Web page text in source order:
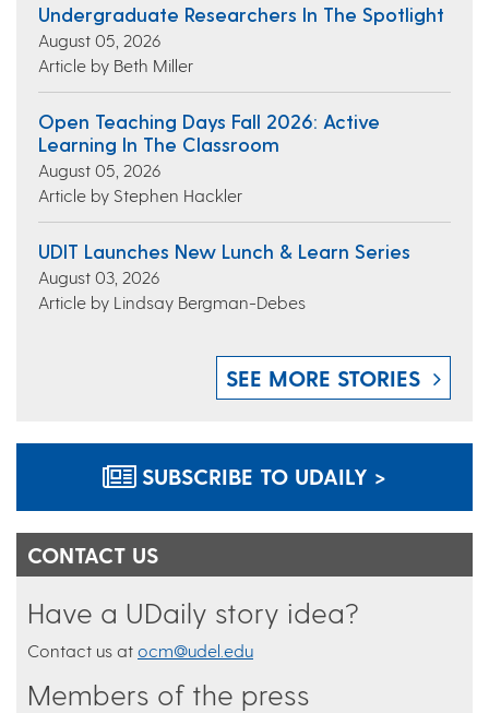
Undergraduate Researchers In The Spotlight
August 05, 2026
Article by Beth Miller
Open Teaching Days Fall 2026: Active
Learning In The Classroom
August 05, 2026
Article by Stephen Hackler
UDIT Launches New Lunch & Learn Series
August 03, 2026
Article by Lindsay Bergman-Debes
SEE MORE STORIES
SUBSCRIBE TO UDAILY >
CONTACT US
Have a UDaily story idea?
Contact us at ocm@udel.edu
Members of the press